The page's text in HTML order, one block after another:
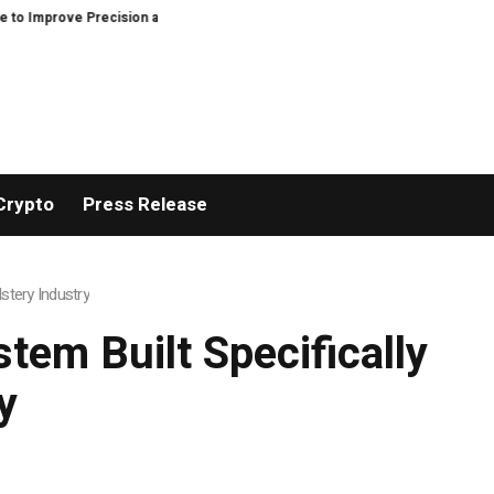
and Efficiency in Elastic Component Manufacturing
Press Release
Industry
Built Specifically